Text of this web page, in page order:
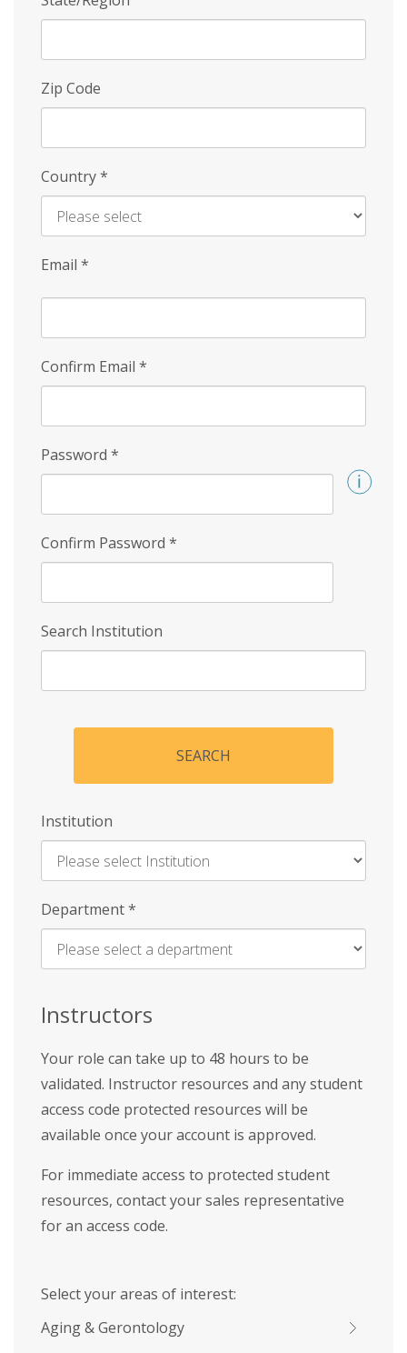
Zip Code
Country*
Email *
Confirm Email *
Password *
Confirm Password *
Search Institution
SEARCH
Institution
Enter
Name
Department*
Instructors
Your role can take up to 48 hours to be
validated. Instructor resources and any student
access code protected resources will be
available once your account is approved.
For immediate access to protected student
resources, contact your sales representative
for an access code.
Select your areas of interest:
Aging & Gerontology